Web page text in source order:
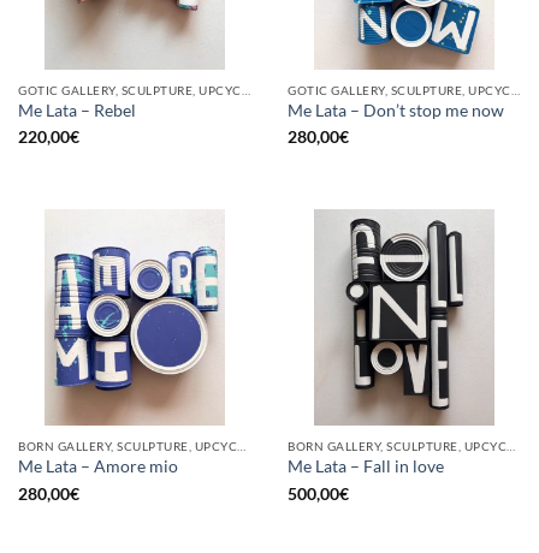
Me Lata – Rebel
220,00€
Me Lata – Don’t stop me now
280,00€
Me Lata – Amore mio
280,00€
Me Lata – Fall in love
500,00€